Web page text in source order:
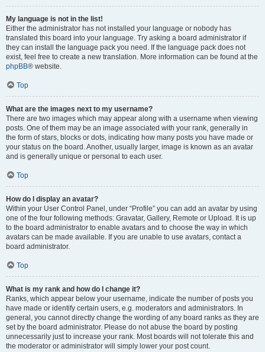
My language is not in the list!
Either the administrator has not installed your language or nobody has
translated this board into your language. Try asking a board administrator if
they can install the language pack you need. If the language pack does not
exist, feel free to create a new translation. More information can be found at the
phpBB® website.
Top
What are the images next to my username?
There are two images which may appear along with a username when viewing
posts. One of them may be an image associated with your rank, generally in
the form of stars, blocks or dots, indicating how many posts you have made or
your status on the board. Another, usually larger, image is known as an avatar
and is generally unique or personal to each user.
Top
How do I display an avatar?
Within your User Control Panel, under “Profile” you can add an avatar by using
one of the four following methods: Gravatar, Gallery, Remote or Upload. It is up
to the board administrator to enable avatars and to choose the way in which
avatars can be made available. If you are unable to use avatars, contact a
board administrator.
Top
What is my rank and how do I change it?
Ranks, which appear below your username, indicate the number of posts you
have made or identify certain users, e.g. moderators and administrators. In
general, you cannot directly change the wording of any board ranks as they are
set by the board administrator. Please do not abuse the board by posting
unnecessarily just to increase your rank. Most boards will not tolerate this and
the moderator or administrator will simply lower your post count.